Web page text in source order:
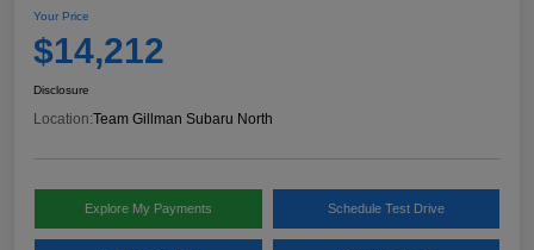
Your Price
$14,212
Disclosure
Location:Team Gillman Subaru North
Explore My Payments Schedule Test Drive